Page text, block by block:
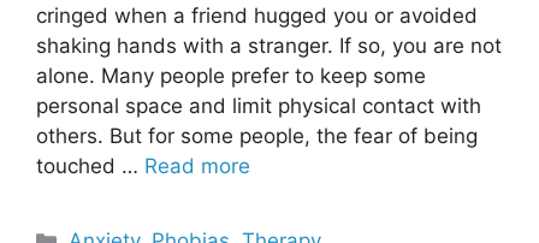
cringed when a friend hugged you or avoided
shaking hands with a stranger. If so, you are not
alone. Many people prefer to keep some
personal space and limit physical contact with
others. But for some people, the fear of being
touched … Read more
Categories